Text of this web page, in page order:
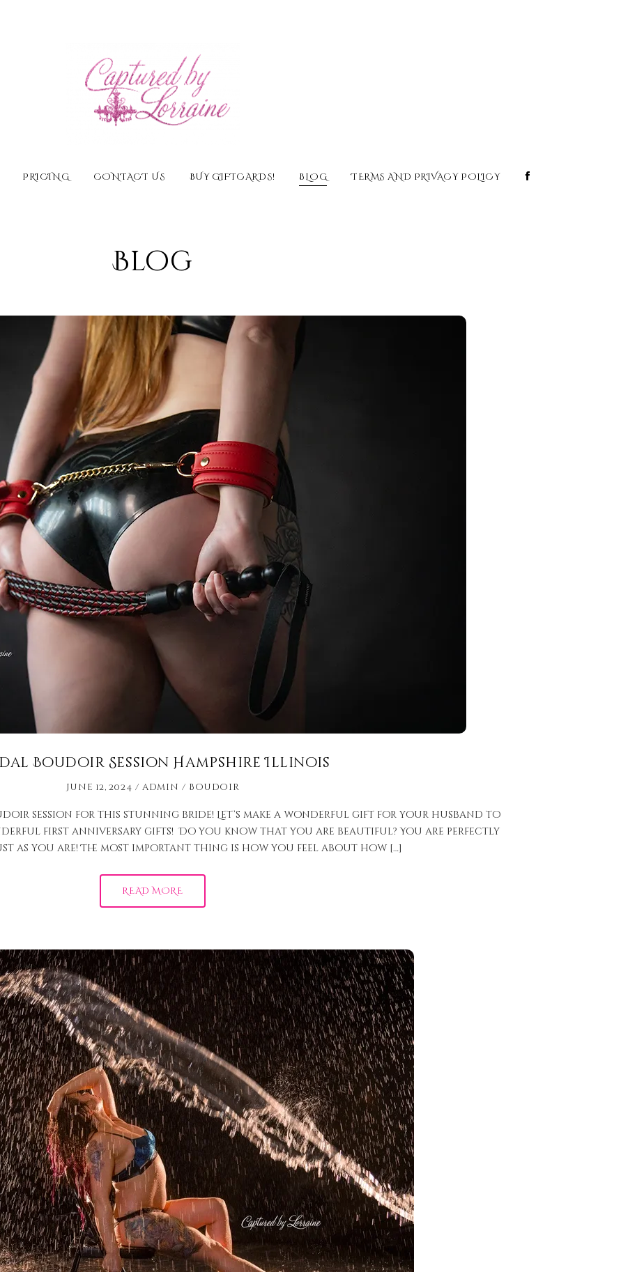
PRICING CONTACT US BUY GIFTCARDS! BLOG TERMS AND PRIVACY POLICY
Blog
Boudoir Session Hampshire Illinois
June 12, 2024 admin Boudoir
session for this stunning bride! Let’s make a wonderful gift for your husband to
first anniversary gifts! Do you know that you are beautiful? You are perfectly
as you are! The most important thing is how you feel about how […]
READ MORE